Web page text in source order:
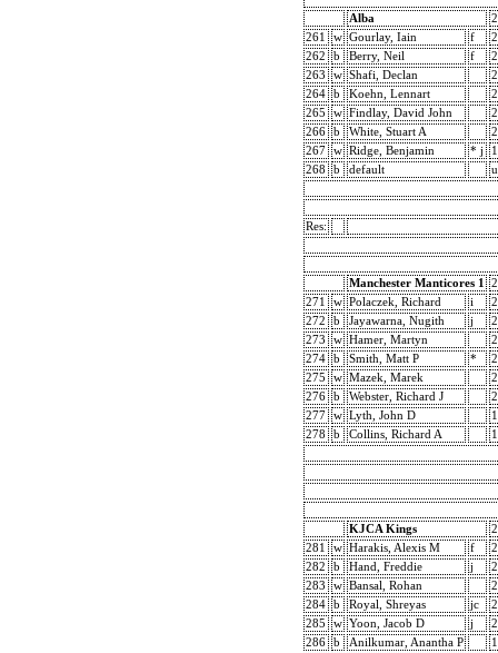
Alba
261
w Gourlay, Iain f
262
b Berry, Neil f
263
w Shafi, Declan
264
b Koehn, Lennart
265
w Findlay, David John
266
b White, Stuart A
267
w Ridge, Benjamin * j
268
b default u
Res:
Manchester Manticores 1
271
w Polaczek, Richard i
272
b Jayawarna, Nugith j
273
w Hamer, Martyn
274
b Smith, Matt P *
275
w Mazek, Marek
276
b Webster, Richard J
277
w Lyth, John D
278
b Collins, Richard A
KJCA Kings
281
w Harakis, Alexis M f
282
b Hand, Freddie j
283
w Bansal, Rohan
284
b Royal, Shreyas jc
285
w Yoon, Jacob D j
286
b Anilkumar, Anantha P